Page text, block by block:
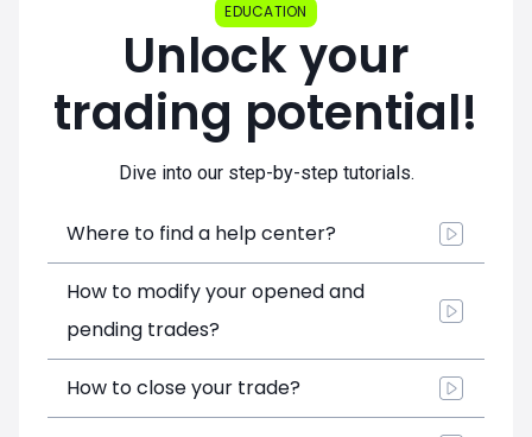
EDUCATION
Unlock your
trading potential!
Dive into our step-by-step tutorials.
Where to find a help center?
How to modify your opened and
pending trades?
How to close your trade?